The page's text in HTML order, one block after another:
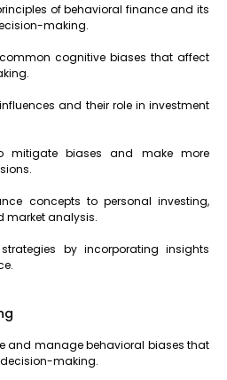
of behavioral finance and its
making.
cognitive biases that affect
and their role in investment
mitigate biases and make more
concepts to personal investing,
market analysis.
by incorporating insights
and manage behavioral biases that
making.